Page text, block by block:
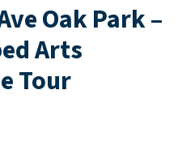
Oak Park –
Arts
Tour